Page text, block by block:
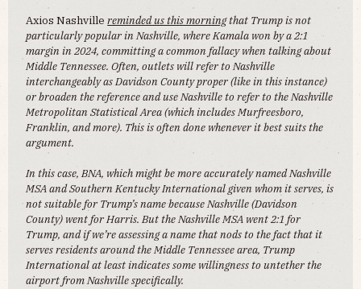
Axios Nashvillereminded us this morningthat Trump is not
particularly popular in Nashville, where Kamala won by a 2:1
margin in 2024, committing a common fallacy when talking about
Middle Tennessee. Often, outlets will refer to Nashville
interchangeably as Davidson County proper (like in this instance)
or broaden the reference and use Nashville to refer to the Nashville
Metropolitan Statistical Area (which includes Murfreesboro,
Franklin, and more). This is often done whenever it best suits the
argument.
In this case, BNA, which might be more accurately named Nashville
MSA and Southern Kentucky International given whom it serves, is
not suitable for Trump’s name because Nashville (Davidson
County) went for Harris. But the Nashville MSA went 2:1 for
Trump, and if we’re assessing a name that nods to the fact that it
serves residents around the Middle Tennessee area, Trump
International at least indicates some willingness to untether the
airport from Nashville specifically.